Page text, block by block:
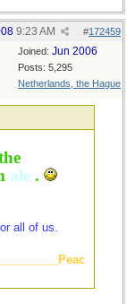
#172459
9:23 AM
Joined: Jun 2006
Posts: 5,295
Netherlands, the Hague
ale.
all of us.